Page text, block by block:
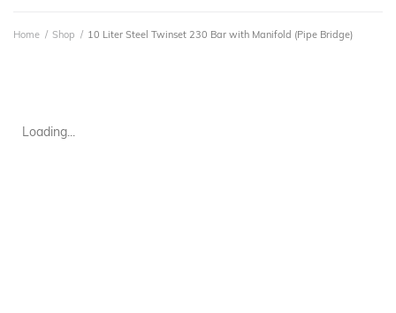
Home / Shop / 10 Liter Steel Twinset 230 Bar with Manifold (Pipe Bridge)
Loading...